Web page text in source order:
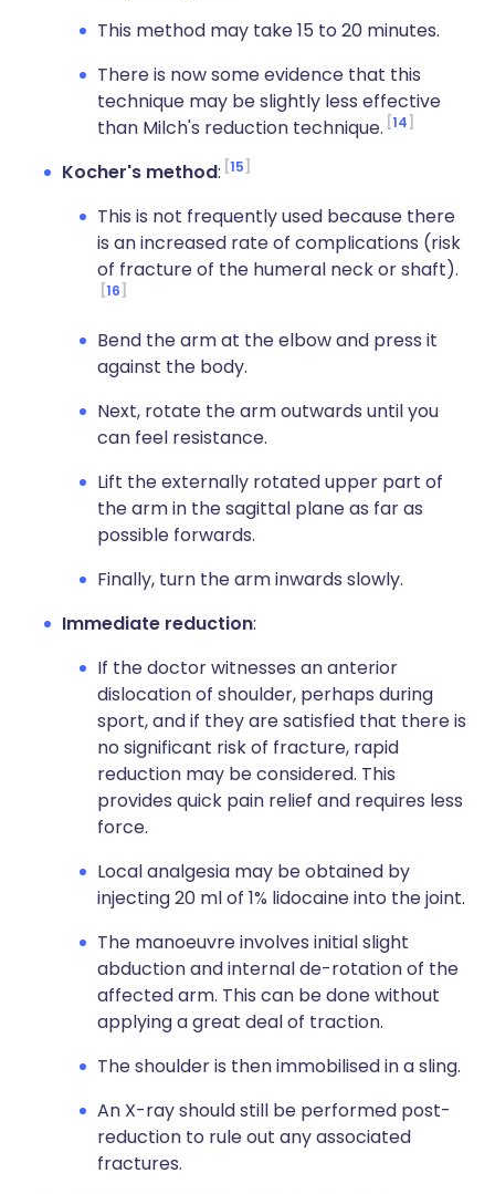
This method may take 15 to 20 minutes.
There is now some evidence that this
technique may be slightly less effective
than Milch's reduction technique. 14
Kocher's method: 15
This is not frequently used because there
is an increased rate of complications (risk
of fracture of the humeral neck or shaft).
16
Bend the arm at the elbow and press it
against the body.
Next, rotate the arm outwards until you
can feel resistance.
Lift the externally rotated upper part of
the arm in the sagittal plane as far as
possible forwards.
Finally, turn the arm inwards slowly.
Immediate reduction:
If the doctor witnesses an anterior
dislocation of shoulder, perhaps during
sport, and if they are satisfied that there is
no significant risk of fracture, rapid
reduction may be considered. This
provides quick pain relief and requires less
force.
Local analgesia may be obtained by
injecting 20 ml of 1% lidocaine into the joint.
The manoeuvre involves initial slight
abduction and internal de-rotation of the
affected arm. This can be done without
applying a great deal of traction.
The shoulder is then immobilised in a sling.
An X-ray should still be performed post-
reduction to rule out any associated
fractures.